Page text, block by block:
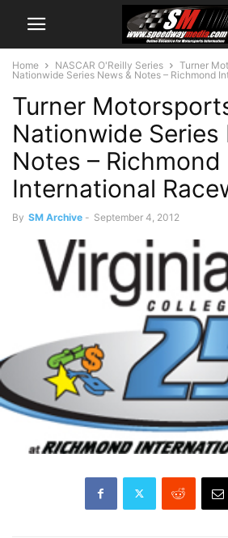
Home NASCAR O'Reilly Series
Turner
Nationwide Series News & Notes – Richmond
Turner
Nationwide Series
Notes – Richmond
International
By SM Archive - September 4, 2012